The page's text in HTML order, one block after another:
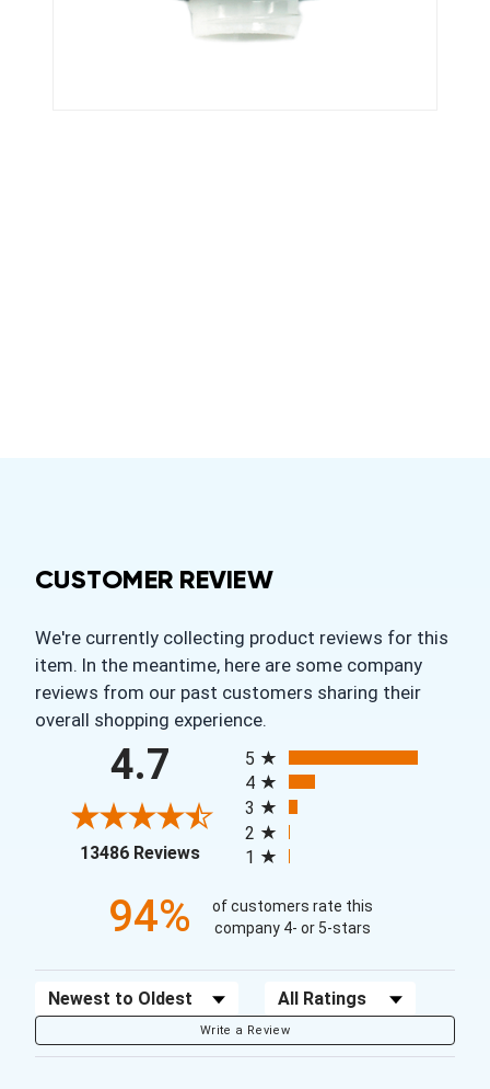
CUSTOMER REVIEW
We're currently collecting product reviews for this
item. In the meantime, here are some company
reviews from our past customers sharing their
overall shopping experience.
4.7
13486 Reviews(opens in a new tab)
5
4
3
2
1
94%
of customers rate this
company 4- or 5-stars
Sort Reviews Filter Reviews by Rating
Write a Review